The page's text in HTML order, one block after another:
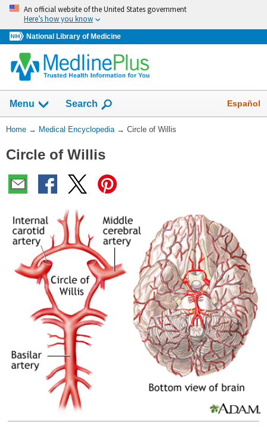
Skip
navigation
An official website of the United States government
Here’s how you know
National Library of Medicine
navigation
has
collapsed.
Menu Show
Search Español
You
Here:
Home → Medical Encyclopedia → Circle of Willis
Circle of Willis